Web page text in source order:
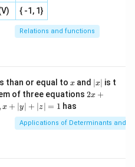
two lines are parallel.
For
y=x+3
x + 3
{ -1, 1}
Relations and functions
than or equal to x
x and |
x
|
∣x∣ is t
of three equations 2x
|
y
2x +
x + ∣y∣ + ∣z∣ = 1 has
Applications of Determinants and